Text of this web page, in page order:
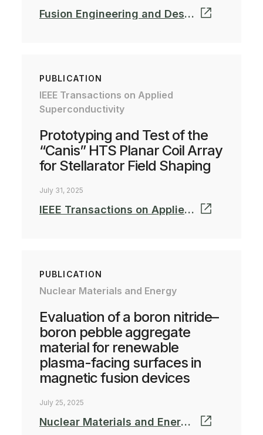
Fusion Engineering and Design Volume 220, November 2025, 115364
PUBLICATION
IEEE Transactions on Applied
Superconductivity
Prototyping and Test of the
“Canis” HTS Planar Coil Array
for Stellarator Field Shaping
July 31, 2025
IEEE Transactions on Applied Superconductivity
PUBLICATION
Nuclear Materials and Energy
Evaluation of a boron nitride–
boron pebble aggregate
material for renewable
plasma-facing surfaces in
magnetic fusion devices
July 25, 2025
Nuclear Materials and Energy, Volume 44